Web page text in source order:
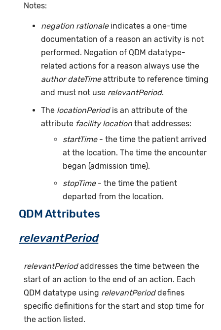
Notes:
negation rationaleindicates a one-time
documentation of a reason an activity is not
performed. Negation of QDM datatype-
related actions for a reason always use the
author dateTimeattribute to reference timing
and must not use relevantPeriod.
The locationPeriodis an attribute of the
attribute facility locationthat addresses:
startTime- the time the patient arrived
at the location. The time the encounter
began (admission time).
stopTime- the time the patient
departed from the location.
QDM Attributes
relevantPeriod
relevantPeriodaddresses the time between the
start of an action to the end of an action. Each
QDM datatype using relevantPerioddefines
specific definitions for the start and stop time for
the action listed.